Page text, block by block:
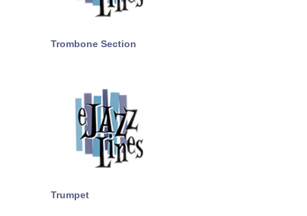
Trombone Section
Trumpet